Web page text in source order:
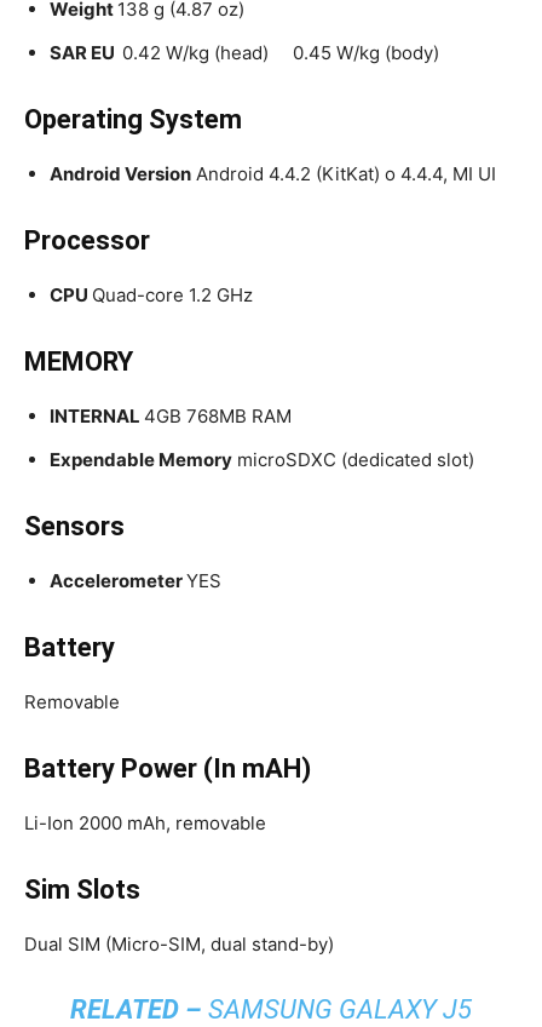
Weight 138 g (4.87 oz)
SAR EU 0.42 W/kg (head) 0.45 W/kg (body)
Operating System
Android Version Android 4.4.2 (KitKat) o 4.4.4, MI UI
Processor
CPU Quad-core 1.2 GHz
MEMORY
INTERNAL 4GB 768MB RAM
Expendable Memory microSDXC (dedicated slot)
Sensors
AccelerometerYES
Battery
Removable
Battery Power (In mAH)
Li-Ion 2000 mAh, removable
Sim Slots
Dual SIM (Micro-SIM, dual stand-by)
RELATED – SAMSUNG GALAXY J5